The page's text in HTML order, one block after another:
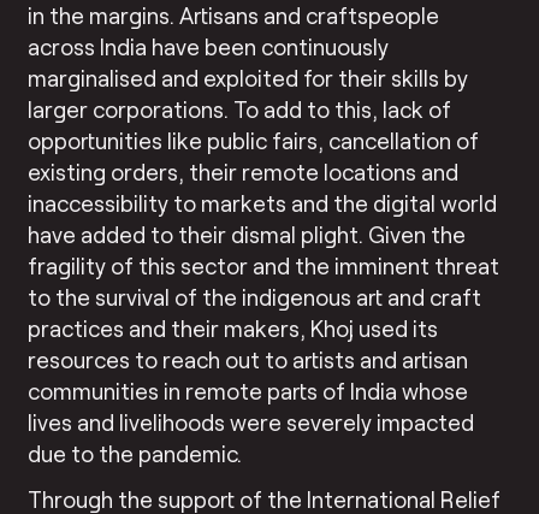
in the margins. Artisans and craftspeople
across India have been continuously
marginalised and exploited for their skills by
larger corporations. To add to this, lack of
opportunities like public fairs, cancellation of
existing orders, their remote locations and
inaccessibility to markets and the digital world
have added to their dismal plight. Given the
fragility of this sector and the imminent threat
to the survival of the indigenous art and craft
practices and their makers, Khoj used its
resources to reach out to artists and artisan
communities in remote parts of India whose
lives and livelihoods were severely impacted
due to the pandemic.
Through the support of the International Relief